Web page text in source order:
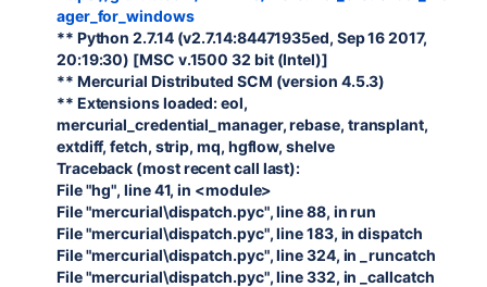
ager_for_windows
** Python 2.7.14 (v2.7.14:84471935ed, Sep 16 2017,
20:19:30) [MSC v.1500 32 bit (Intel)]
** Mercurial Distributed SCM (version 4.5.3)
** Extensions loaded: eol,
mercurial_credential_manager, rebase, transplant,
extdiff, fetch, strip, mq, hgflow, shelve
Traceback (most recent call last):
File "hg", line 41, in <module>
File "mercurial\dispatch.pyc", line 88, in run
File "mercurial\dispatch.pyc", line 183, in dispatch
File "mercurial\dispatch.pyc", line 324, in _runcatch
File "mercurial\dispatch.pyc", line 332, in _callcatch